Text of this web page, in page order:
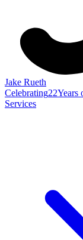
Jake Rueth
Celebrating22Years
Services